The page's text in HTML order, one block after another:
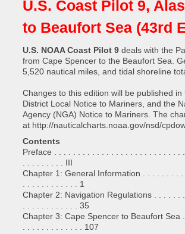
U.S. Coast Pilot 9,
to Beaufort Sea (43rd
U.S. NOAA Coast Pilot 9 deals with the
from Cape Spencer to the Beaufort Sea.
5,520 nautical miles, and tidal shoreline
Changes to this edition will be published
District Local Notice to Mariners, and the
Agency (NGA) Notice to Mariners. The
at http://nauticalcharts.noaa.gov/nsd/
Contents
Preface . . . . . . . . . . . . . . . . . . . . . . . . . . .
. . . . . . . . . III
Chapter 1: General Information . . . . . . . .
. . . . . . . . . . . . 1
Chapter 2: Navigation Regulations . . . . . .
. . . . . . . . . . . . 35
Chapter 3: Cape Spencer to Beaufort Sea
. . . . . . . . . . . . . 107